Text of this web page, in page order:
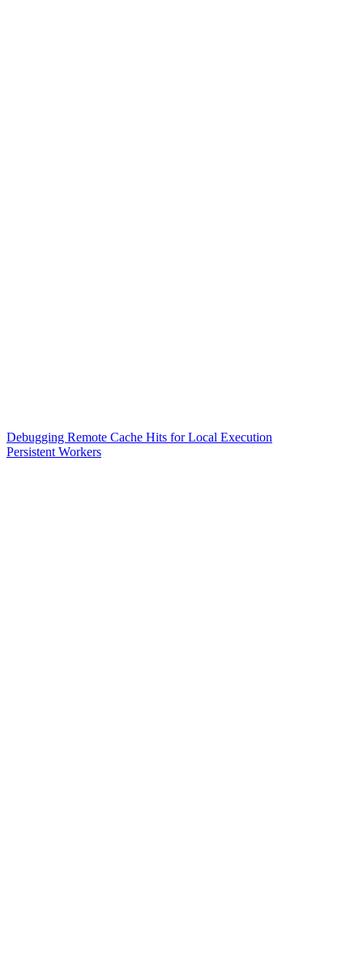
Debugging Remote Cache Hits for Local Execution
Persistent Workers